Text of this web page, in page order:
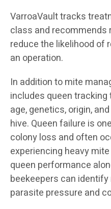
VarroaVault tracks
class and
reduce the likelihood of
an operation.
In addition to mite
includes queen
age, genetics, origin,
hive. Queen failure is
colony loss and often
experiencing heavy
queen performance
beekeepers can
parasite pressure and